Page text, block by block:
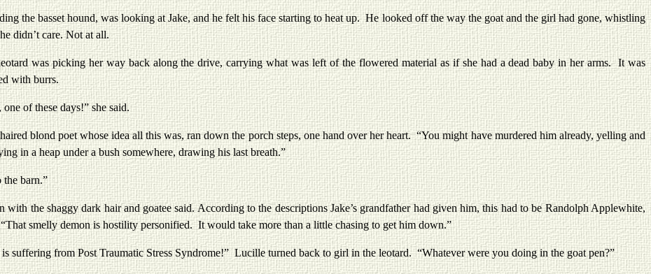
basset hound, was looking at Jake, and he felt his face starting to heat up. He looked off the way the goat and the girl had gone, whistling
didn’t care. Not at all.
picking her way back along the drive, carrying what was left of the flowered material as if she had a dead baby in her arms. It was
with burrs.
of these days!” she said.
poet whose idea all this was, ran down the porch steps, one hand over her heart. “You might have murdered him already, yelling and
in a heap under a bush somewhere, drawing his last breath.”
barn.”
shaggy dark hair and goatee said. According to the descriptions Jake’s grandfather had given him, this had to be Randolph Applewhite,
smelly demon is hostility personified. It would take more than a little chasing to get him down.”
from Post Traumatic Stress Syndrome!” Lucille turned back to girl in the leotard. “Whatever were you doing in the goat pen?”